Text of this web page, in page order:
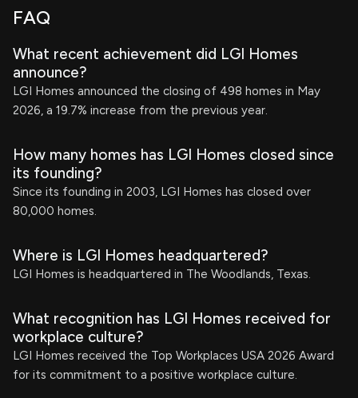
FAQ
What recent achievement did LGI Homes
announce?
LGI Homes announced the closing of 498 homes in May
2026, a 19.7% increase from the previous year.
How many homes has LGI Homes closed since
its founding?
Since its founding in 2003, LGI Homes has closed over
80,000 homes.
Where is LGI Homes headquartered?
LGI Homes is headquartered in The Woodlands, Texas.
What recognition has LGI Homes received for
workplace culture?
LGI Homes received the Top Workplaces USA 2026 Award
for its commitment to a positive workplace culture.